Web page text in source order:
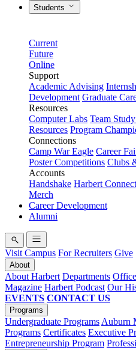
Students
Current
Future
Online
Support
Academic Advising
Development Graduate
Resources
Computer Labs Team
Resources Program
Connections
Camp War Eagle Career
Poster Competitions Clubs
Accounts
Handshake Harbert
Merch
Career Development
Alumni
Visit Campus For Recruiters Give
About
About Harbert Departments
Magazine Harbert Podcast Our
EVENTS CONTACT US
Programs
Undergraduate Programs Auburn
Programs Certificates Executive
Entrepreneurship Program